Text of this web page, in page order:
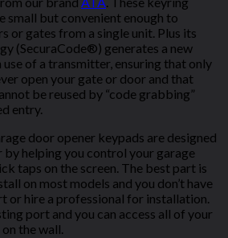
small but convenient enough to
or gates from a single unit. Plus its
(SecuraCode®) generates a new
of a transmitter, ensuring that only
open your gate or door and that
be reused by “code grabbing”
entry.
door opener keypads are designed
by helping you control your garage
taps on the screen. The best part is
on most models and you don’t have
or hire a professional for installation.
port and you can access all of your
the wall.